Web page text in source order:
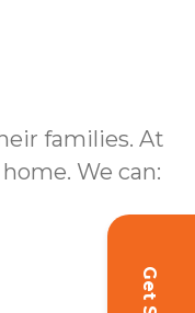
families. At
We can: